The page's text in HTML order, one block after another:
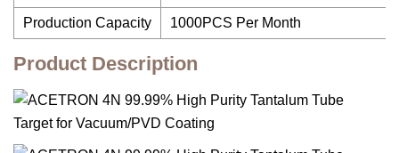
Production Capacity 1000PCS Per Month
Product Description